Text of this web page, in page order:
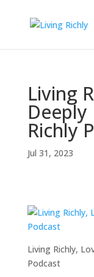
Living
Richly
Jul 31, 2023
Living Richly,
Podcast